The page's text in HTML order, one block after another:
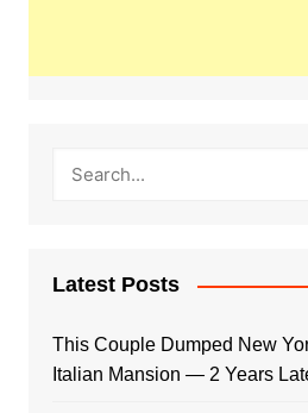
Latest Posts
This Couple Dumped New
Italian Mansion — 2 Years